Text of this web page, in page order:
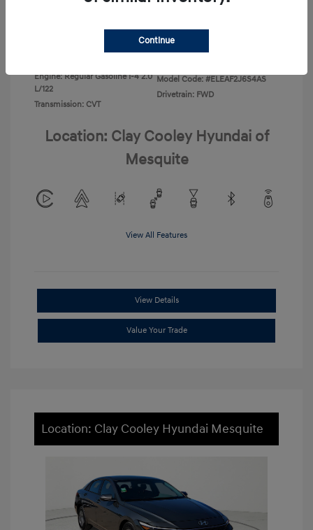
Ecotronic Gray
Engine: Regular Gasoline I-4 2.0
L/122
Transmission: CVT
Model Code: #ELEAF2J6S4AS
Drivetrain: FWD
Location: Clay Cooley Hyundai of
Mesquite
View All Features
View Details
Value Your Trade
Location: Clay Cooley Hyundai Mesquite
Continue